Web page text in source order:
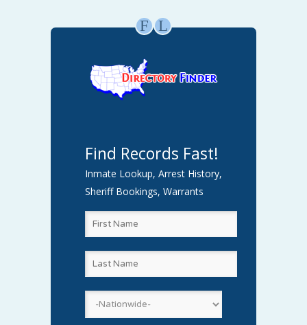
F L
Find Records Fast!
Inmate Lookup, Arrest History,
Sheriff Bookings, Warrants